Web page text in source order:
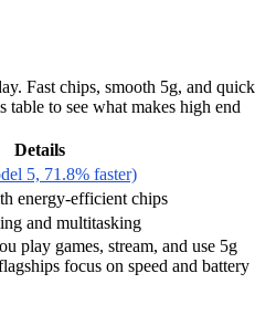
Fast chips, smooth 5g, and quick
table to see what makes high end
Details
5, 71.8% faster)
energy-efficient chips
and multitasking
play games, stream, and use 5g
focus on speed and battery